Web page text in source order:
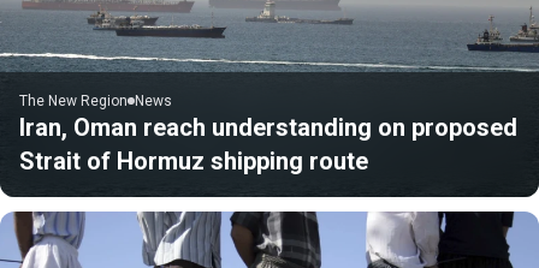
The New Region News
Iran, Oman reach understanding on proposed
Strait of Hormuz shipping route